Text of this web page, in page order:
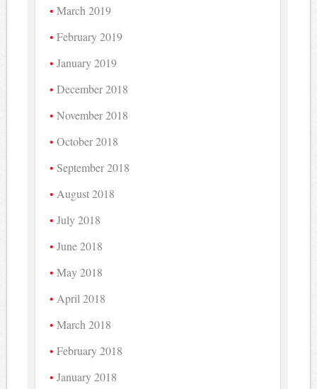
March 2019
February 2019
January 2019
December 2018
November 2018
October 2018
September 2018
August 2018
July 2018
June 2018
May 2018
April 2018
March 2018
February 2018
January 2018